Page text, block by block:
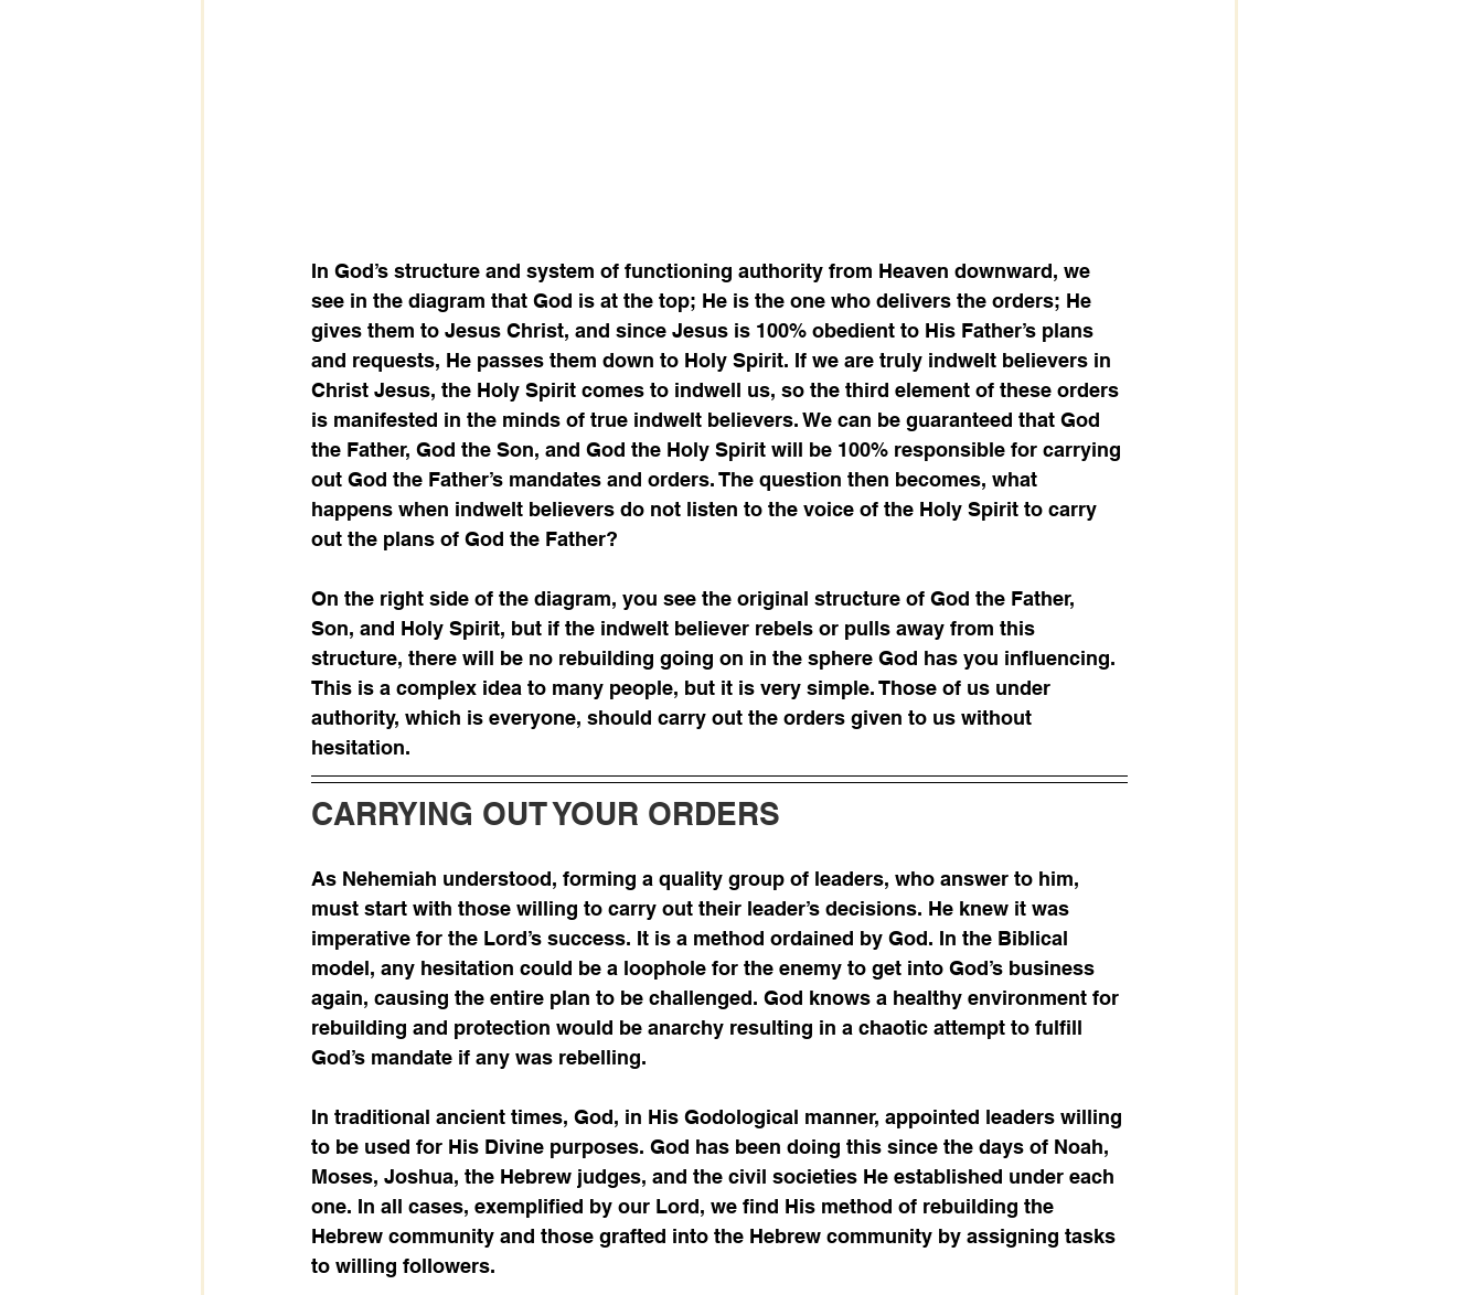
In God’s structure and system of functioning authority from Heaven downward, we
see in the diagram that God is at the top; He is the one who delivers the orders; He
gives them to Jesus Christ, and since Jesus is 100% obedient to His Father’s plans
and requests, He passes them down to Holy Spirit. If we are truly indwelt believers in
Christ Jesus, the Holy Spirit comes to indwell us, so the third element of these orders
is manifested in the minds of true indwelt believers. We can be guaranteed that God
the Father, God the Son, and God the Holy Spirit will be 100% responsible for carrying
out God the Father’s mandates and orders. The question then becomes, what
happens when indwelt believers do not listen to the voice of the Holy Spirit to carry
out the plans of God the Father?
On the right side of the diagram, you see the original structure of God the Father,
Son, and Holy Spirit, but if the indwelt believer rebels or pulls away from this
structure, there will be no rebuilding going on in the sphere God has you influencing.
This is a complex idea to many people, but it is very simple. Those of us under
authority, which is everyone, should carry out the orders given to us without
hesitation.
CARRYING OUT YOUR ORDERS
As Nehemiah understood, forming a quality group of leaders, who answer to him,
must start with those willing to carry out their leader’s decisions. He knew it was
imperative for the Lord’s success. It is a method ordained by God. In the Biblical
model, any hesitation could be a loophole for the enemy to get into God’s business
again, causing the entire plan to be challenged. God knows a healthy environment for
rebuilding and protection would be anarchy resulting in a chaotic attempt to fulfill
God’s mandate if any was rebelling.
In traditional ancient times, God, in His Godological manner, appointed leaders willing
to be used for His Divine purposes. God has been doing this since the days of Noah,
Moses, Joshua, the Hebrew judges, and the civil societies He established under each
one. In all cases, exemplified by our Lord, we find His method of rebuilding the
Hebrew community and those grafted into the Hebrew community by assigning tasks
to willing followers.